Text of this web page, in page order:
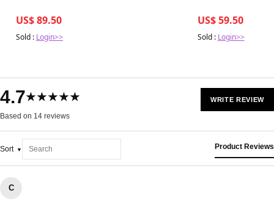
US$ 89.50
Sold : Login>>
US$ 59.50
Sold : Login>>
4.7★★★★★
Based on 14 reviews
WRITE REVIEW
Sort Product Reviews
C